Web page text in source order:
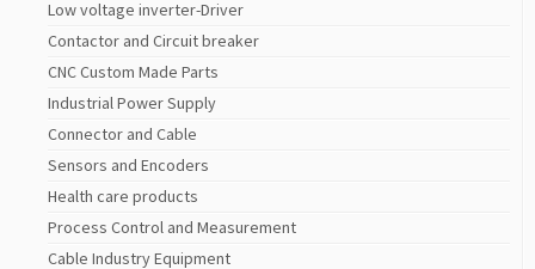
Low voltage inverter-Driver
Contactor and Circuit breaker
CNC Custom Made Parts
Industrial Power Supply
Connector and Cable
Sensors and Encoders
Health care products
Process Control and Measurement
Cable Industry Equipment